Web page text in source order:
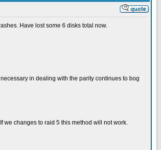
Have lost some 6 disks total now.
in dealing with the parity continues to bog
we changes to raid 5 this method will not work.